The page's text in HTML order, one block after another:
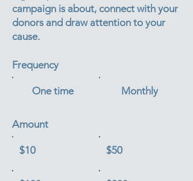
campaign is about, connect with your
donors and draw attention to your
cause.
Frequency
One time Monthly
Amount
$10 $50